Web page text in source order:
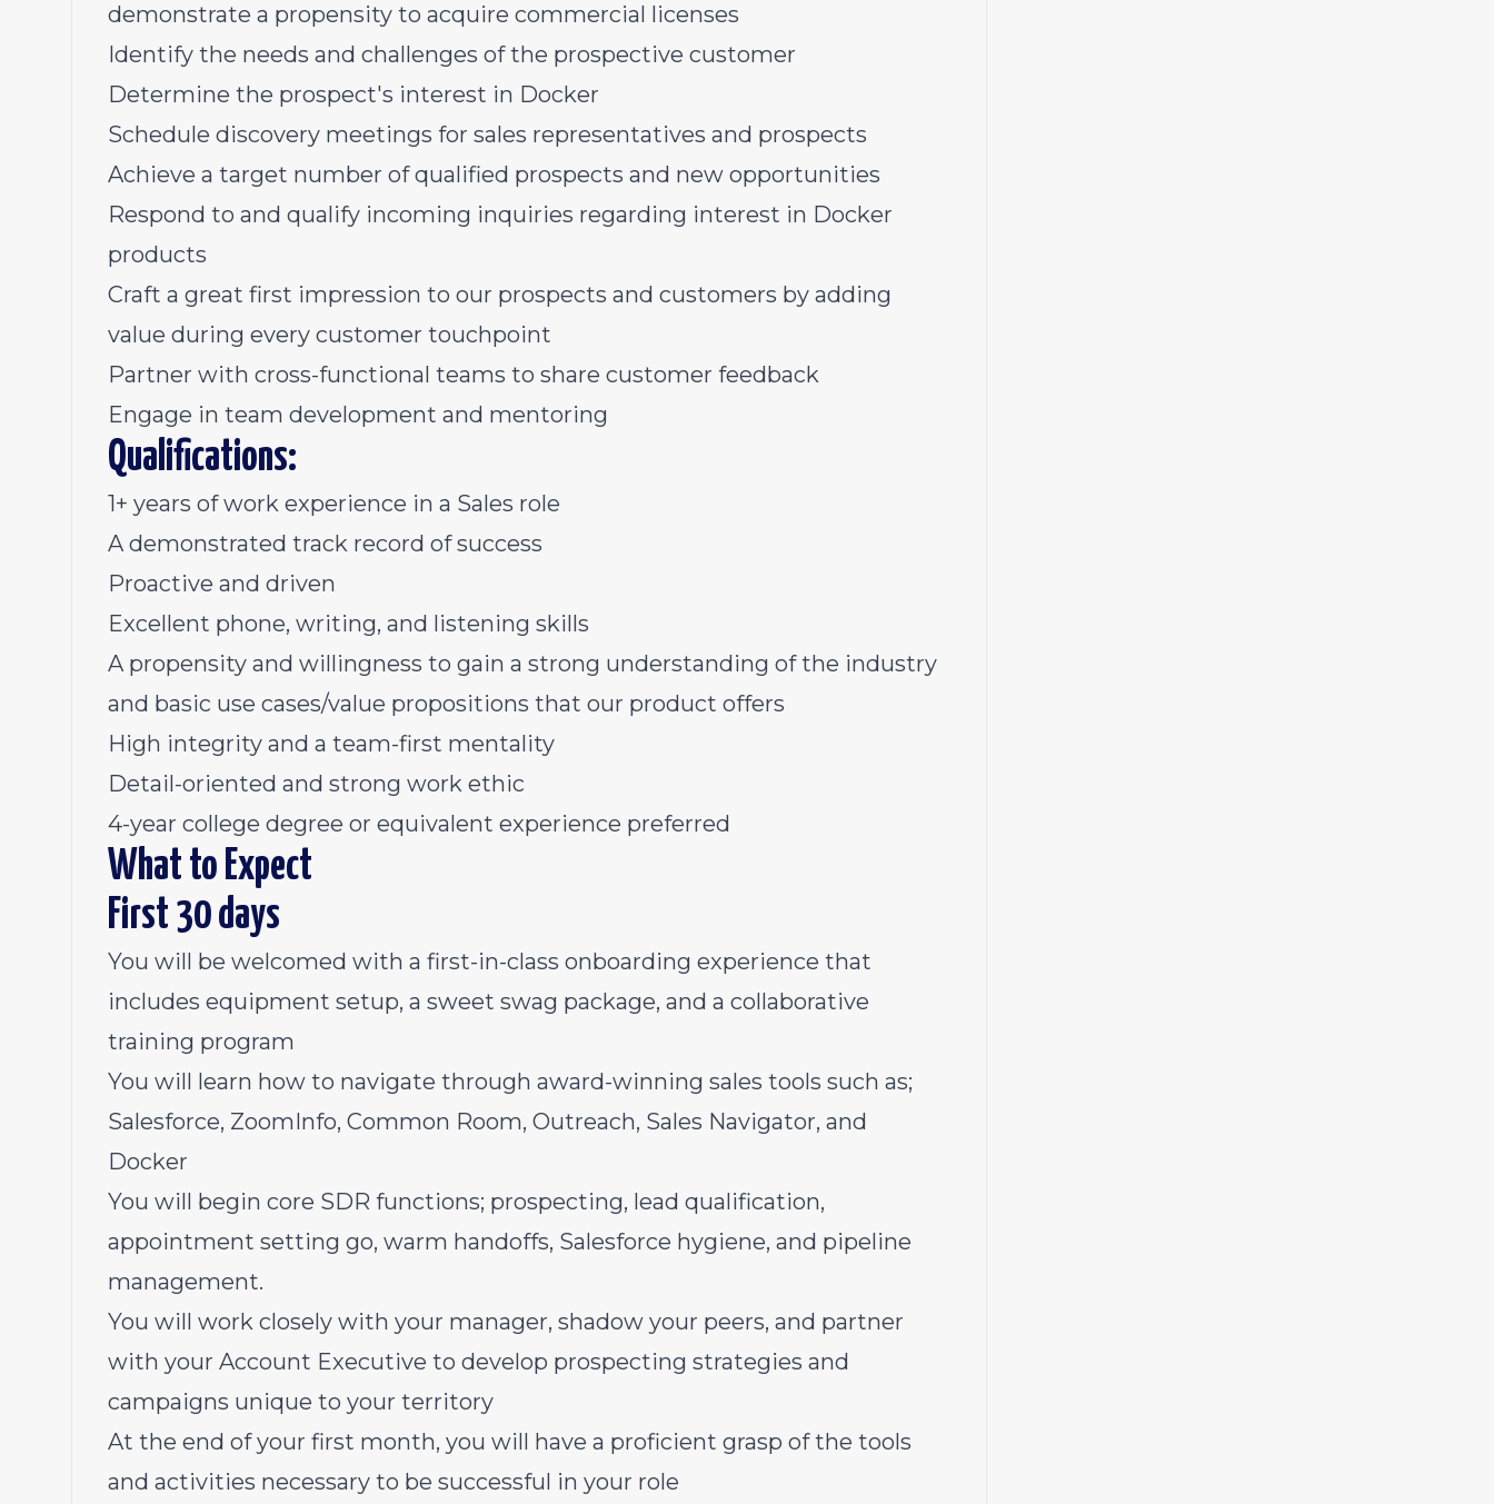
demonstrate a propensity to acquire commercial licenses
Identify the needs and challenges of the prospective customer
Determine the prospect's interest in Docker
Schedule discovery meetings for sales representatives and prospects
Achieve a target number of qualified prospects and new opportunities
Respond to and qualify incoming inquiries regarding interest in Docker
products
Craft a great first impression to our prospects and customers by adding
value during every customer touchpoint
Partner with cross-functional teams to share customer feedback
Engage in team development and mentoring
Qualifications:
1+ years of work experience in a Sales role
A demonstrated track record of success
Proactive and driven
Excellent phone, writing, and listening skills
A propensity and willingness to gain a strong understanding of the industry
and basic use cases/value propositions that our product offers
High integrity and a team-first mentality
Detail-oriented and strong work ethic
4-year college degree or equivalent experience preferred
What to Expect
First 30 days
You will be welcomed with a first-in-class onboarding experience that
includes equipment setup, a sweet swag package, and a collaborative
training program
You will learn how to navigate through award-winning sales tools such as;
Salesforce, ZoomInfo, Common Room, Outreach, Sales Navigator, and
Docker
You will begin core SDR functions; prospecting, lead qualification,
appointment setting go, warm handoffs, Salesforce hygiene, and pipeline
management.
You will work closely with your manager, shadow your peers, and partner
with your Account Executive to develop prospecting strategies and
campaigns unique to your territory
At the end of your first month, you will have a proficient grasp of the tools
and activities necessary to be successful in your role